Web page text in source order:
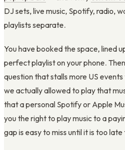
DJ sets, live music, Spotify, radio,
playlists separate.
You have booked the space, lined
perfect playlist on your phone.
question that stalls more US
we actually allowed to play that
that a personal Spotify or Apple
you the right to play music to a
gap is easy to miss until it is too late